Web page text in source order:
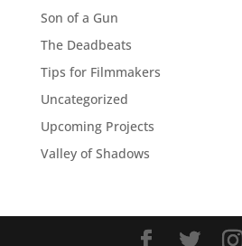
Son of a Gun
The Deadbeats
Tips for Filmmakers
Uncategorized
Upcoming Projects
Valley of Shadows